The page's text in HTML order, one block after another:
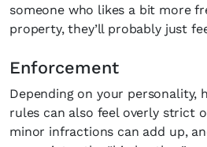
someone who likes a bit more
property, they’ll probably just
Enforcement
Depending on your personality,
rules can also feel overly strict
minor infractions can add up,
Fancy a bit of